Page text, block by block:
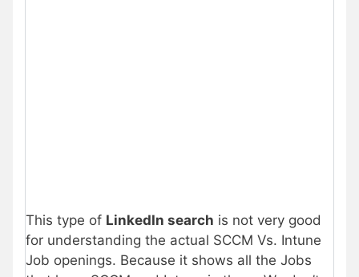
This type of LinkedIn search is not very good
for understanding the actual SCCM Vs. Intune
Job openings. Because it shows all the Jobs